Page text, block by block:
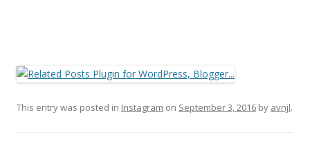
This entry was posted in Instagram on September 3, 2016 by avnjl.